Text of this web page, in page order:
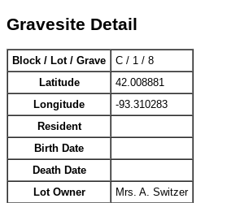
Gravesite Detail
Block / Lot / Grave
C / 1 / 8
Latitude
42.008881
Longitude
-93.310283
Resident
Birth Date
Death Date
Lot Owner
Mrs. A. Switzer